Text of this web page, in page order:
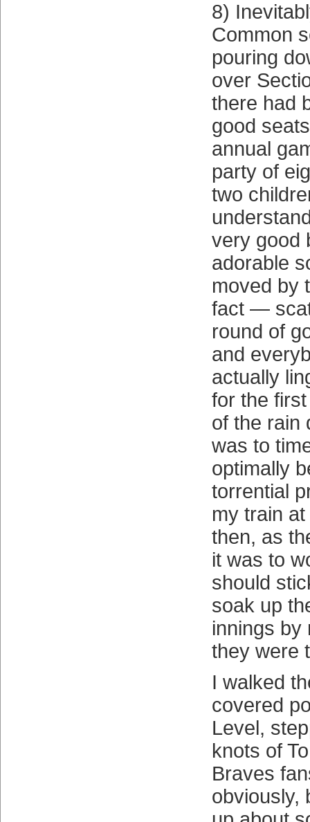
8)
Common
pouring
over
there had
good
annual
party of
two
very good
adorable
moved by
fact —
round of
and
actually
for the
of the rain
was to
optimally
torrential
my train
then, as
it was to
should
soak up
innings by
they were
I walked
covered
Level,
knots of
Braves
obviously,